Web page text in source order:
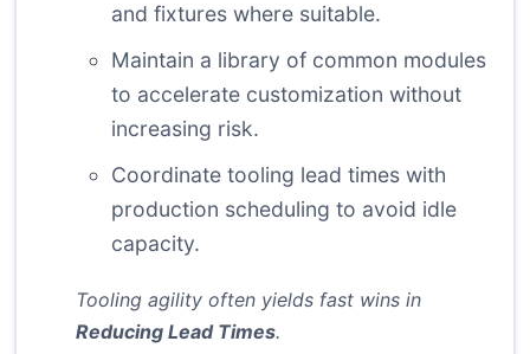
and fixtures where suitable.
Maintain a library of common modules
to accelerate customization without
increasing risk.
Coordinate tooling lead times with
production scheduling to avoid idle
capacity.
Tooling agility often yields fast wins in
Reducing Lead Times.